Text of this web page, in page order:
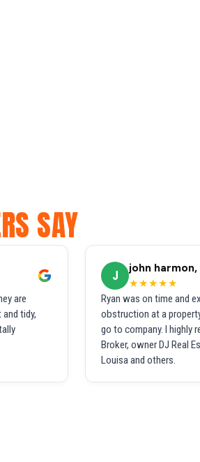
SAY
are
tidy,
J
john harmon,
★★★★★
Ryan was on time and
obstruction at a
go to company. I highly
Broker, owner DJ Real
Louisa and others.